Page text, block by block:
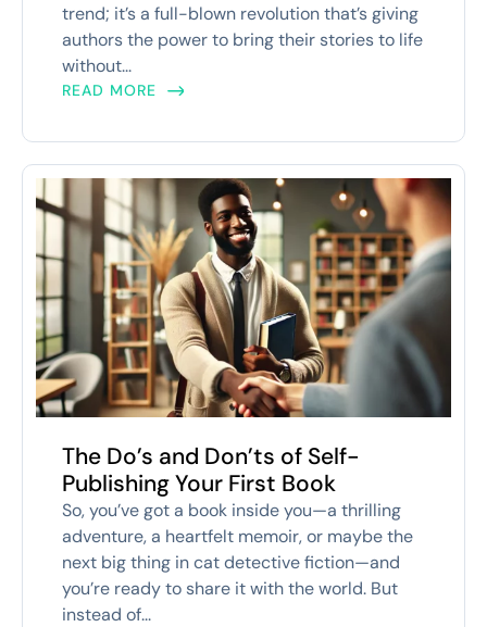
trend; it’s a full-blown revolution that’s giving
authors the power to bring their stories to life
without...
READ MORE
The Do’s and Don’ts of Self-
Publishing Your First Book
So, you’ve got a book inside you—a thrilling
adventure, a heartfelt memoir, or maybe the
next big thing in cat detective fiction—and
you’re ready to share it with the world. But
instead of...